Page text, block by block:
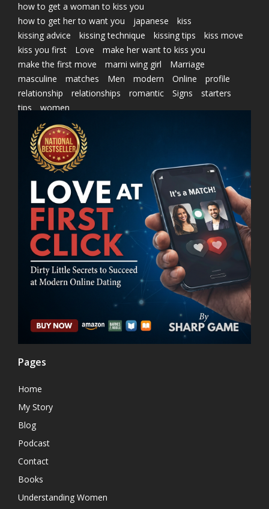
how to get a woman to kiss you
how to get her to want you
japanese
kiss
kissing advice
kissing technique kissing tips
kiss move
kiss you first
Love
make her want to kiss you
make the first move
marni wing girl
Marriage
masculine
matches Men modern Online
profile
relationship
relationships romantic Signs
starters
tips
women
Pages
Home
My Story
Blog
Podcast
Contact
Books
Understanding Women